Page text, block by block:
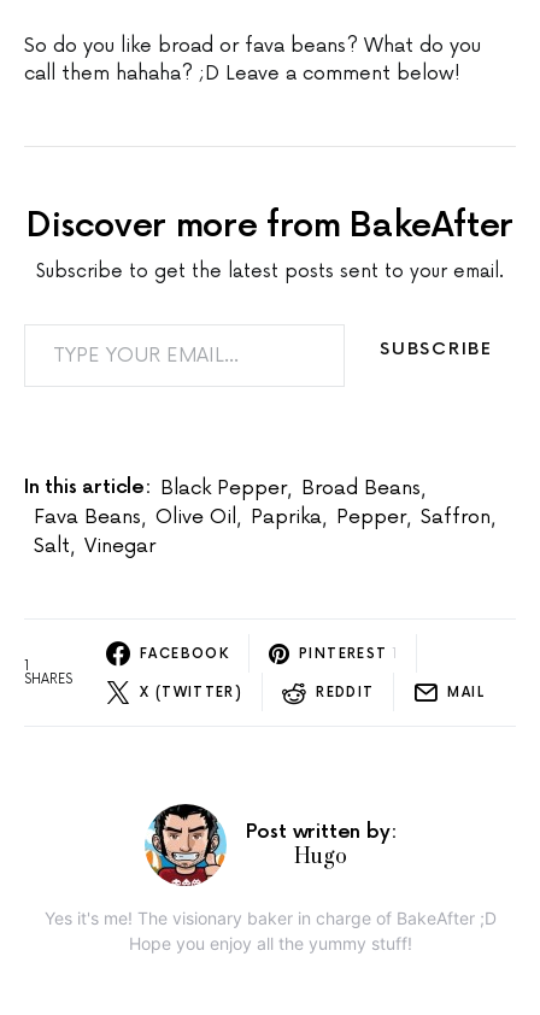
So do you like broad or fava beans? What do you
call them hahaha? ;D Leave a comment below!
Discover more from BakeAfter
Subscribe to get the latest posts sent to your email.
TYPE YOUR EMAIL…
SUBSCRIBE
In this article: Black Pepper, Broad Beans,
Fava Beans, Olive Oil, Paprika, Pepper, Saffron,
Salt, Vinegar
1
SHARES
FACEBOOK PINTEREST 1
X (TWITTER) REDDIT MAIL
Post written by:
Hugo
Yes it's me! The visionary baker in charge of BakeAfter ;D
Hope you enjoy all the yummy stuff!